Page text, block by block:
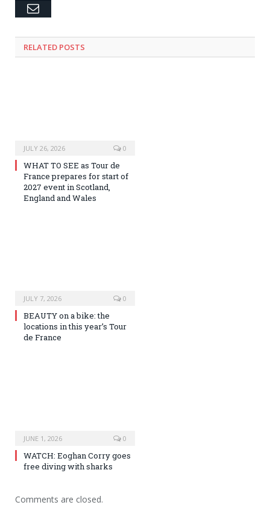
Email
RELATED POSTS
JULY 26, 2026 0
WHAT TO SEE as Tour de
France prepares for start of
2027 event in Scotland,
England and Wales
JULY 7, 2026 0
BEAUTY on a bike: the
locations in this year’s Tour
de France
JUNE 1, 2026 0
WATCH: Eoghan Corry goes
free diving with sharks
Comments are closed.